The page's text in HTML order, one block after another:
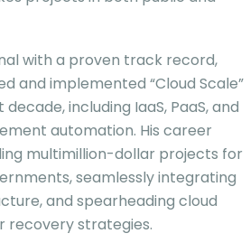
with a proven track record,
and implemented “Cloud Scale”
including IaaS, PaaS, and
automation. His career
multimillion-dollar projects for
seamlessly integrating
and spearheading cloud
recovery strategies.